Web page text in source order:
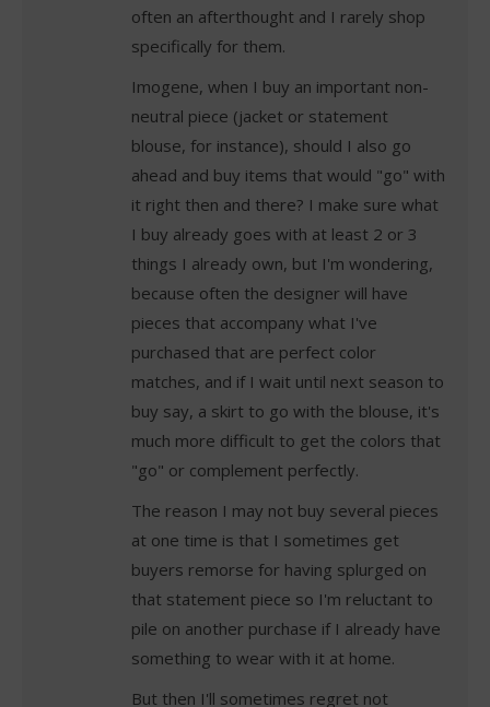
often an afterthought and I rarely shop
specifically for them.
Imogene, when I buy an important non-
neutral piece (jacket or statement
blouse, for instance), should I also go
ahead and buy items that would "go" with
it right then and there? I make sure what
I buy already goes with at least 2 or 3
things I already own, but I'm wondering,
because often the designer will have
pieces that accompany what I've
purchased that are perfect color
matches, and if I wait until next season to
buy say, a skirt to go with the blouse, it's
much more difficult to get the colors that
"go" or complement perfectly.
The reason I may not buy several pieces
at one time is that I sometimes get
buyers remorse for having splurged on
that statement piece so I'm reluctant to
pile on another purchase if I already have
something to wear with it at home.
But then I'll sometimes regret not